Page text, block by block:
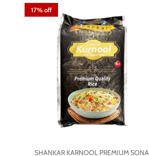
17% off
SHANKAR KARNOOL PREMIUM SONA